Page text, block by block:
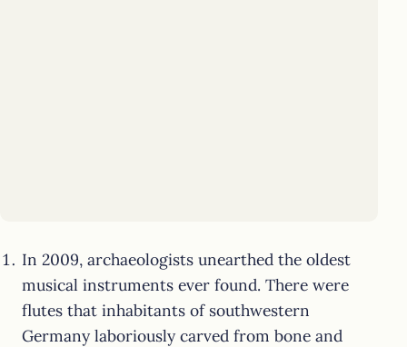
In 2009, archaeologists unearthed the oldest
musical instruments ever found. There were
flutes that inhabitants of southwestern
Germany laboriously carved from bone and